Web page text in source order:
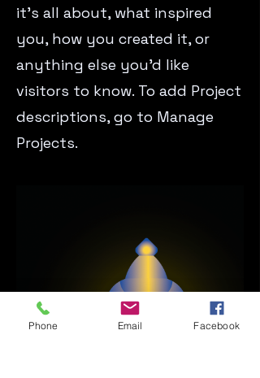
it’s all about, what inspired
you, how you created it, or
anything else you’d like
visitors to know. To add Project
descriptions, go to Manage
Projects.
Phone Email Facebook